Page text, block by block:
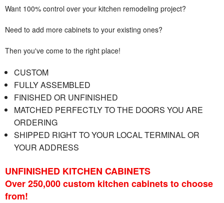
Want 100% control over your kitchen remodeling project?
Need to add more cabinets to your existing ones?
Then you've come to the right place!
CUSTOM
FULLY ASSEMBLED
FINISHED OR UNFINISHED
MATCHED PERFECTLY TO THE DOORS YOU ARE
ORDERING
SHIPPED RIGHT TO YOUR LOCAL TERMINAL OR
YOUR ADDRESS
UNFINISHED KITCHEN CABINETS
Over 250,000 custom kitchen cabinets to choose
from!